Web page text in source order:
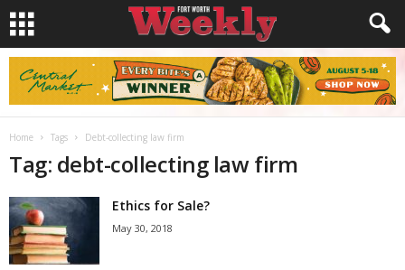
Home Tags Debt-collecting law firm
Tag: debt-collecting law firm
Ethics for Sale?
May 30, 2018